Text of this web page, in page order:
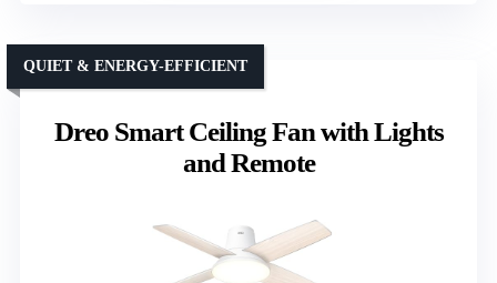
Dreo Smart Ceiling Fan with Lights
and Remote
QUIET & ENERGY-EFFICIENT